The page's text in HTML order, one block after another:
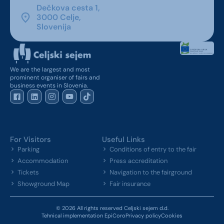
Dečkova cesta 1,
3000 Celje,
Slovenija
We are the largest and most
prominent organiser of fairs and
business events in Slovenia.
For Visitors
Parking
Accommodation
Tickets
Showground Map
Useful Links
Conditions of entry to the fair
Press accreditation
Navigation to the fairground
Fair insurance
© 2026 All rights reserved Celjski sejem d.d.
Tehnical implementation EpiCoroPrivacy policyCookies